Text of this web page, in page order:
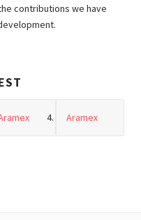
contributions we have
Aramex